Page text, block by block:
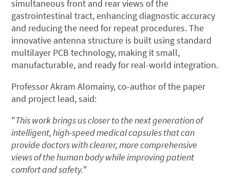
simultaneous front and rear views of the
gastrointestinal tract, enhancing diagnostic accuracy
and reducing the need for repeat procedures. The
innovative antenna structure is built using standard
multilayer PCB technology, making it small,
manufacturable, and ready for real-world integration.
Professor Akram Alomainy, co-author of the paper
and project lead, said:
"This work brings us closer to the next generation of
intelligent, high-speed medical capsules that can
provide doctors with clearer, more comprehensive
views of the human body while improving patient
comfort and safety."